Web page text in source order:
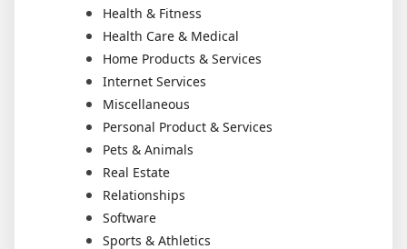
Health & Fitness
Health Care & Medical
Home Products & Services
Internet Services
Miscellaneous
Personal Product & Services
Pets & Animals
Real Estate
Relationships
Software
Sports & Athletics